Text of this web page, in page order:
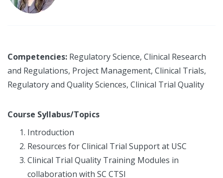
Competencies: Regulatory Science, Clinical Research
and Regulations, Project Management, Clinical Trials,
Regulatory and Quality Sciences, Clinical Trial Quality
Course Syllabus/Topics
Introduction
Resources for Clinical Trial Support at USC
Clinical Trial Quality Training Modules in
collaboration with SC CTSI